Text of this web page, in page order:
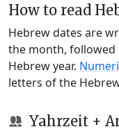
How to read
Hebrew dates are
the month, followed
Hebrew year.
letters of the
Yahrzeit +